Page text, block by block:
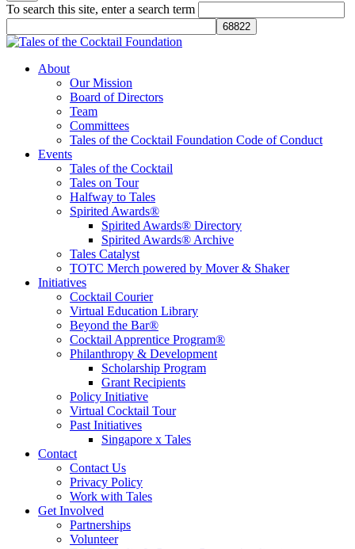
To search this site, enter a search term
Tales of the Cocktail Foundation
Tales of the Cocktail Foundation platform seeks to act as a catalyst to
Educate, Advance, and Support the global drinks industry and
communities we touch.
About
Our Mission
Board of Directors
Team
Committees
Tales of the Cocktail Foundation Code of Conduct
Events
Tales of the Cocktail
Tales on Tour
Halfway to Tales
Spirited Awards®
Spirited Awards® Directory
Spirited Awards® Archive
Tales Catalyst
TOTC Merch powered by Mover & Shaker
Initiatives
Cocktail Courier
Virtual Education Library
Beyond the Bar®
Cocktail Apprentice Program®
Philanthropy & Development
Scholarship Program
Grant Recipients
Policy Initiative
Virtual Cocktail Tour
Past Initiatives
Singapore x Tales
Contact
Contact Us
Privacy Policy
Work with Tales
Get Involved
Partnerships
Volunteer